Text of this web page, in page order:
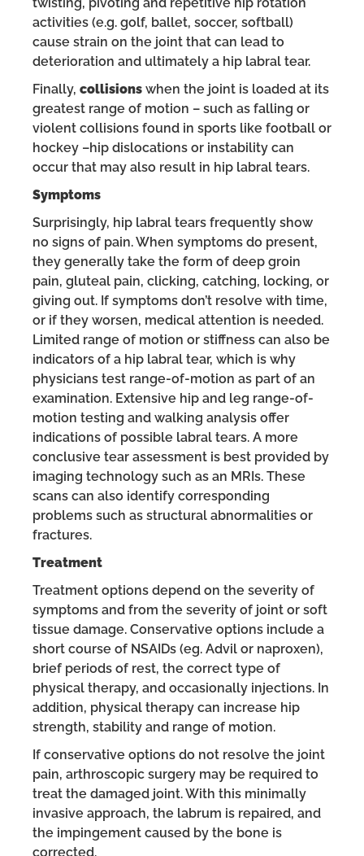
activities (e.g. golf, ballet, soccer, softball)
cause strain on the joint that can lead to
deterioration and ultimately a hip labral tear.
Finally, collisions when the joint is loaded at its
greatest range of motion – such as falling or
violent collisions found in sports like football or
hockey –hip dislocations or instability can
occur that may also result in hip labral tears.
Symptoms
Surprisingly, hip labral tears frequently show
no signs of pain. When symptoms do present,
they generally take the form of deep groin
pain, gluteal pain, clicking, catching, locking, or
giving out. If symptoms don’t resolve with time,
or if they worsen, medical attention is needed.
Limited range of motion or stiffness can also be
indicators of a hip labral tear, which is why
physicians test range-of-motion as part of an
examination. Extensive hip and leg range-of-
motion testing and walking analysis offer
indications of possible labral tears. A more
conclusive tear assessment is best provided by
imaging technology such as an MRIs. These
scans can also identify corresponding
problems such as structural abnormalities or
fractures.
Treatment
Treatment options depend on the severity of
symptoms and from the severity of joint or soft
tissue damage. Conservative options include a
short course of NSAIDs (eg. Advil or naproxen),
brief periods of rest, the correct type of
physical therapy, and occasionally injections. In
addition, physical therapy can increase hip
strength, stability and range of motion.
If conservative options do not resolve the joint
pain, arthroscopic surgery may be required to
treat the damaged joint. With this minimally
invasive approach, the labrum is repaired, and
the impingement caused by the bone is
corrected.